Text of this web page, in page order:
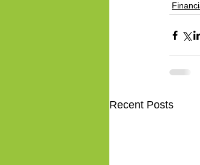
Recent Posts